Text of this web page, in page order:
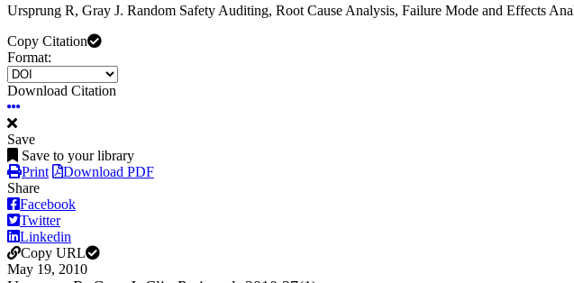
Ursprung R, Gray J. Random Safety Auditing, Root Cause Analysis, Failure Mode and Effects
Copy Citation
Format:
Download Citation
Save
Save to your library
Print
Download PDF
Share
Facebook
Twitter
Linkedin
Copy URL
May 19, 2010